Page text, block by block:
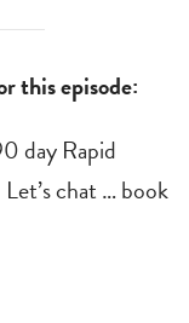
this episode:
day Rapid
chat … book